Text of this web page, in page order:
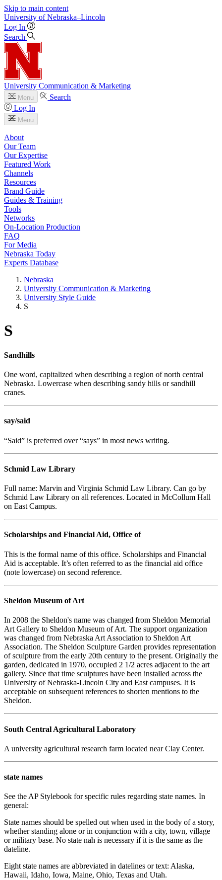
Skip to main content
University of Nebraska–Lincoln
Log In
Search
University Communication & Marketing
Menu
Search
Log In
Menu
About
Our Team
Our Expertise
Featured Work
Channels
Resources
Brand Guide
Guides & Training
Tools
Networks
On-Location Production
FAQ
For Media
Nebraska Today
Experts Database
Nebraska
University Communication & Marketing
University Style Guide
S
S
Sandhills
One word, capitalized when describing a region of north central
Nebraska. Lowercase when describing sandy hills or sandhill
cranes.
say/said
“Said” is preferred over “says” in most news writing.
Schmid Law Library
Full name: Marvin and Virginia Schmid Law Library. Can go by
Schmid Law Library on all references. Located in McCollum Hall
on East Campus.
Scholarships and Financial Aid, Office of
This is the formal name of this office. Scholarships and Financial
Aid is acceptable. It’s often referred to as the financial aid office
(note lowercase) on second reference.
Sheldon Museum of Art
In 2008 the Sheldon's name was changed from Sheldon Memorial
Art Gallery to Sheldon Museum of Art. The support organization
was changed from Nebraska Art Association to Sheldon Art
Association. The Sheldon Sculpture Garden provides representation
of sculpture from the early 20th century to the present. Originally the
garden, dedicated in 1970, occupied 2 1/2 acres adjacent to the art
gallery. Since that time sculptures have been installed across the
University of Nebraska-Lincoln City and East campuses. It is
acceptable on subsequent references to shorten mentions to the
Sheldon.
South Central Agricultural Laboratory
A university agricultural research farm located near Clay Center.
state names
See the AP Stylebook for specific rules regarding state names. In
general:
State names should be spelled out when used in the body of a story,
whether standing alone or in conjunction with a city, town, village
or military base. No state nah is necessary if it is the same as the
dateline.
Eight state names are abbreviated in datelines or text: Alaska,
Hawaii, Idaho, Iowa, Maine, Ohio, Texas and Utah.